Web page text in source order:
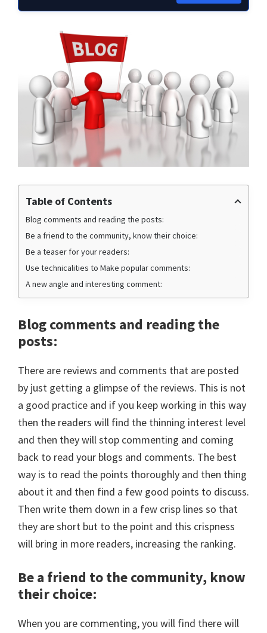
Table of Contents
Blog comments and reading the posts:
Be a friend to the community, know their choice:
Be a teaser for your readers:
Use technicalities to Make popular comments:
A new angle and interesting comment:
Blog comments and reading the
posts:
There are reviews and comments that are posted
by just getting a glimpse of the reviews. This is not
a good practice and if you keep working in this way
then the readers will find the thinning interest level
and then they will stop commenting and coming
back to read your blogs and comments. The best
way is to read the points thoroughly and then thing
about it and then find a few good points to discuss.
Then write them down in a few crisp lines so that
they are short but to the point and this crispness
will bring in more readers, increasing the ranking.
Be a friend to the community, know
their choice:
When you are commenting, you will find there will